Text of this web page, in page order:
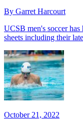
By Garret Harcourt
UCSB men's soccer
sheets including their
October 21, 2022